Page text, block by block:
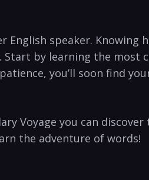
speaker. Knowing
by learning the most
you’ll soon find
Voyage you can
the adventure of words!